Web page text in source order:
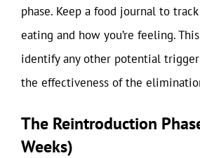
phase. Keep a food journal to track
eating and how you’re feeling.
identify any other potential trigger
the effectiveness of the
The Reintroduction
Weeks)